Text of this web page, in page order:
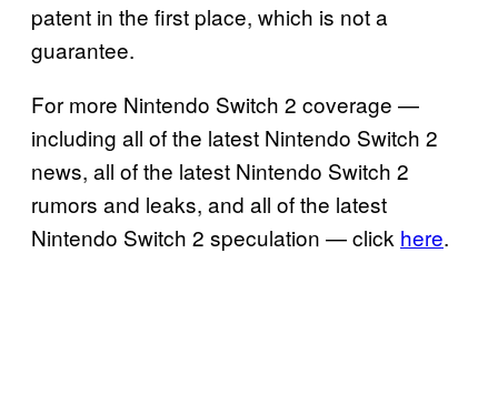
patent in the first place, which is not a
guarantee.
For more Nintendo Switch 2 coverage —
including all of the latest Nintendo Switch 2
news, all of the latest Nintendo Switch 2
rumors and leaks, and all of the latest
Nintendo Switch 2 speculation — click here.